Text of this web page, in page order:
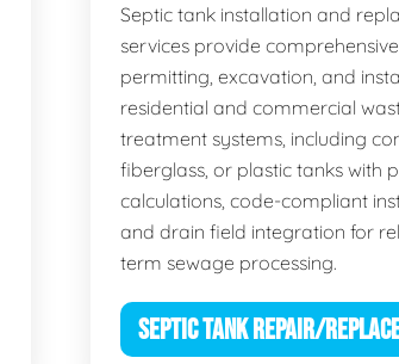
Septic tank installation and
services provide comprehensive
permitting, excavation, and
residential and commercial
treatment systems, including
fiberglass, or plastic tanks with
calculations, code-compliant
and drain field integration for
term sewage processing.
SEPTIC TANK REPAIR/